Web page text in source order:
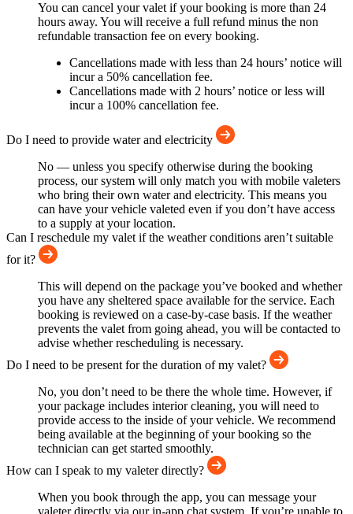
You can cancel your valet if your booking is more than 24
hours away. You will receive a full refund minus the non
refundable transaction fee on every booking.
Cancellations made with less than 24 hours’ notice will
incur a 50% cancellation fee.
Cancellations made with 2 hours’ notice or less will
incur a 100% cancellation fee.
Do I need to provide water and electricity
No — unless you specify otherwise during the booking
process, our system will only match you with mobile valeters
who bring their own water and electricity. This means you
can have your vehicle valeted even if you don’t have access
to a supply at your location.
Can I reschedule my valet if the weather conditions aren’t suitable
for it?
This will depend on the package you’ve booked and whether
you have any sheltered space available for the service. Each
booking is reviewed on a case-by-case basis. If the weather
prevents the valet from going ahead, you will be contacted to
advise whether rescheduling is necessary.
Do I need to be present for the duration of my valet?
No, you don’t need to be there the whole time. However, if
your package includes interior cleaning, you will need to
provide access to the inside of your vehicle. We recommend
being available at the beginning of your booking so the
technician can get started smoothly.
How can I speak to my valeter directly?
When you book through the app, you can message your